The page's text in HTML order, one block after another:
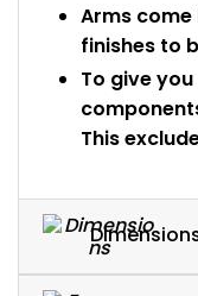
Arms
finishes to
To give
This